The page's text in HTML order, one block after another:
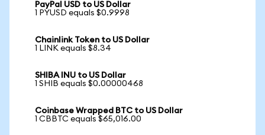
PayPal USD to US Dollar
1 PYUSD equals $0.9998
Chainlink Token to US Dollar
1 LINK equals $8.34
SHIBA INU to US Dollar
1 SHIB equals $0.00000468
Coinbase Wrapped BTC to US Dollar
1 CBBTC equals $65,016.00